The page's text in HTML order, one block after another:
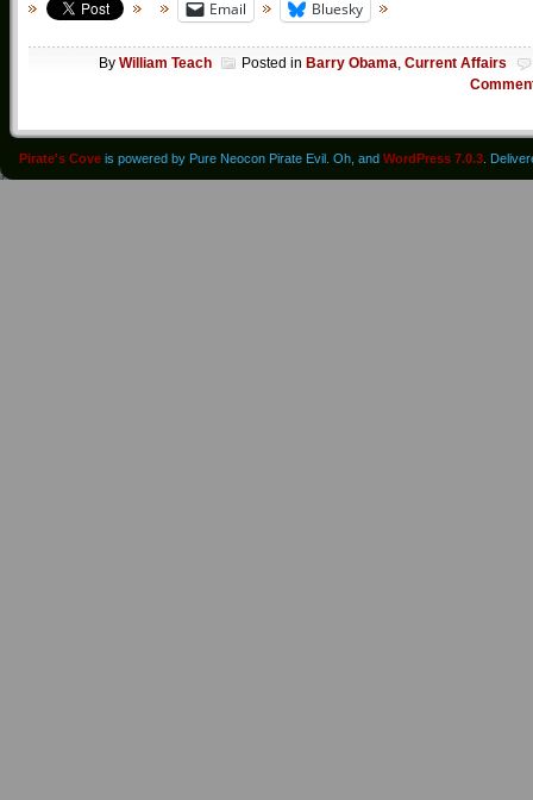
Email Bluesky
By William Teach Posted in Barry Obama, Current Affairs
Pirate's Cove is powered by Pure Neocon Pirate Evil. Oh, and WordPress 7.0.3 .